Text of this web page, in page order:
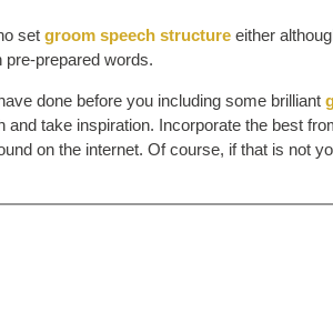
set groom speech structure either
prepared words.
done before you including some brilliant
take inspiration. Incorporate the best
on the internet. Of course, if that is not